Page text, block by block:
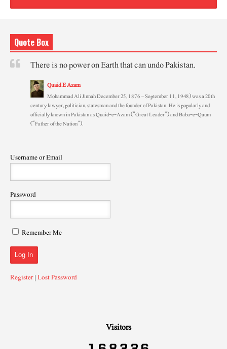
Quote Box
There is no power on Earth that can undo Pakistan.
Quaid E Azam
Mohammad Ali Jinnah December 25, 1876 – September 11, 1948) was a 20th
century lawyer, politician, statesman and the founder of Pakistan. He is popularly and
officially known in Pakistan as Quaid-e-Azam (“Great Leader”) and Baba-e-Qaum
(“Father of the Nation”).
Username or Email
Password
Remember Me
Register|Lost Password
Visitors